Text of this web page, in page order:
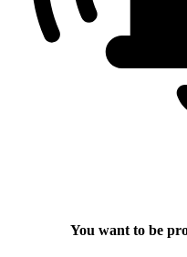
You want to be